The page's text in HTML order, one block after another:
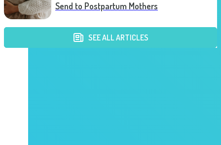
Send to Postpartum Mothers
SEE ALL ARTICLES